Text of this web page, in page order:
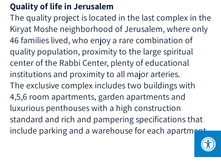
Quality of life in Jerusalem
The quality project is located in the last complex in the
Kiryat Moshe neighborhood of Jerusalem, where only
46 families lived, who enjoy a rare combination of
quality population, proximity to the large spiritual
center of the Rabbi Center, plenty of educational
institutions and proximity to all major arteries.
The exclusive complex includes two buildings with
4,5,6 room apartments, garden apartments and
luxurious penthouses with a high construction
standard and rich and pampering specifications that
include parking and a warehouse for each apartment.